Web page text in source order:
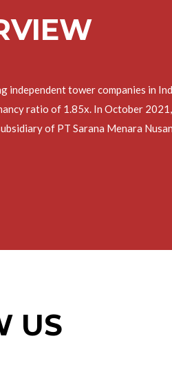
independent tower companies in
ratio of 1.85x. In October
of PT Sarana Menara
US